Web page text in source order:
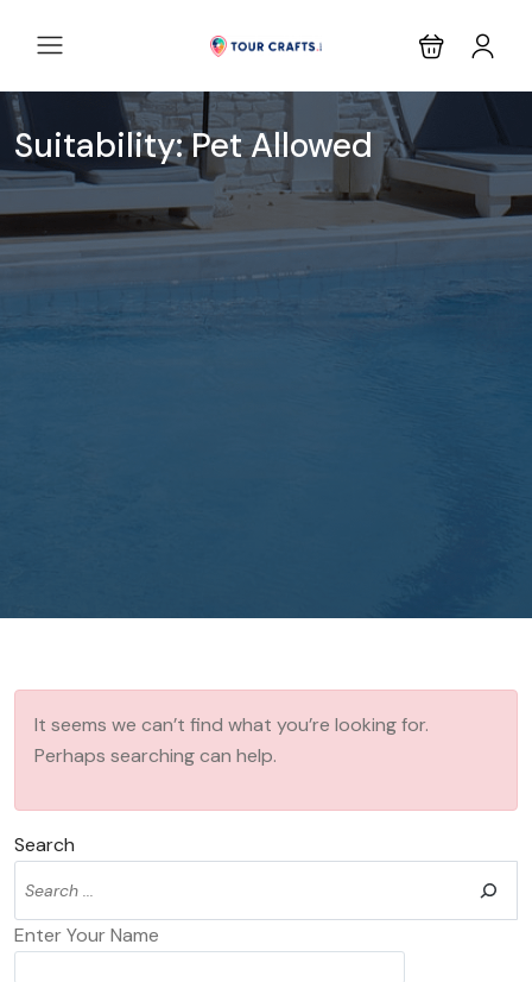
Suitability:Pet Allowed
It seems we can’t find what you’re looking for.
Perhaps searching can help.
Search
Enter Your Name